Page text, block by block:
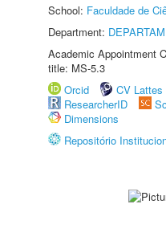
School: Faculdade de
Department:
Academic Appointment
title: MS-5.3
Orcid
CV Lattes
ResearcherID
Dimensions
Repositório